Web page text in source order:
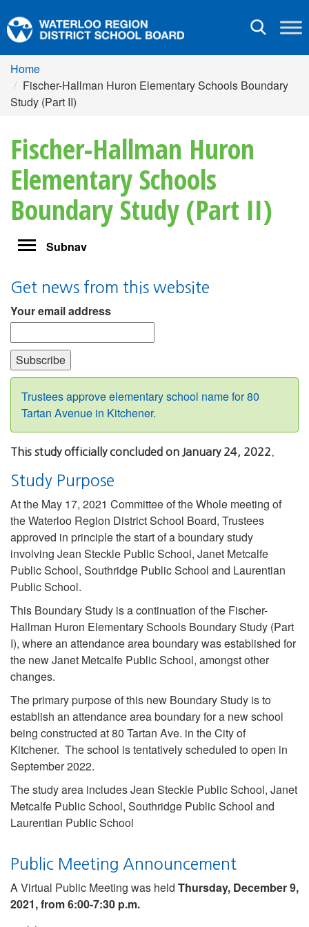
Toggle
Home
Fischer-Hallman Huron Elementary Schools Boundary
Study (Part II)
Fischer-Hallman Huron
Elementary Schools
Boundary Study (Part II)
ToggleSubnav
Get news from this website
Your email address
Trustees approve elementary school name for 80
Tartan Avenue in Kitchener.
This study officially concluded on January 24, 2022.
Study Purpose
At the May 17, 2021 Committee of the Whole meeting of
the Waterloo Region District School Board, Trustees
approved in principle the start of a boundary study
involving Jean Steckle Public School, Janet Metcalfe
Public School, Southridge Public School and Laurentian
Public School.
This Boundary Study is a continuation of the Fischer-
Hallman Huron Elementary Schools Boundary Study (Part
I), where an attendance area boundary was established for
the new Janet Metcalfe Public School, amongst other
changes.
The primary purpose of this new Boundary Study is to
establish an attendance area boundary for a new school
being constructed at 80 Tartan Ave. in the City of
Kitchener. The school is tentatively scheduled to open in
September 2022.
The study area includes Jean Steckle Public School, Janet
Metcalfe Public School, Southridge Public School and
Laurentian Public School
Public Meeting Announcement
A Virtual Public Meeting was held Thursday, December 9,
2021, from 6:00-7:30 p.m.